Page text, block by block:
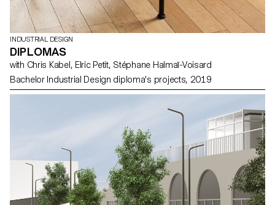
INDUSTRIAL DESIGN
DIPLOMAS
with Chris Kabel, Elric Petit, Stéphane Halmaï-Voisard
Bachelor Industrial Design diploma's projects, 2019